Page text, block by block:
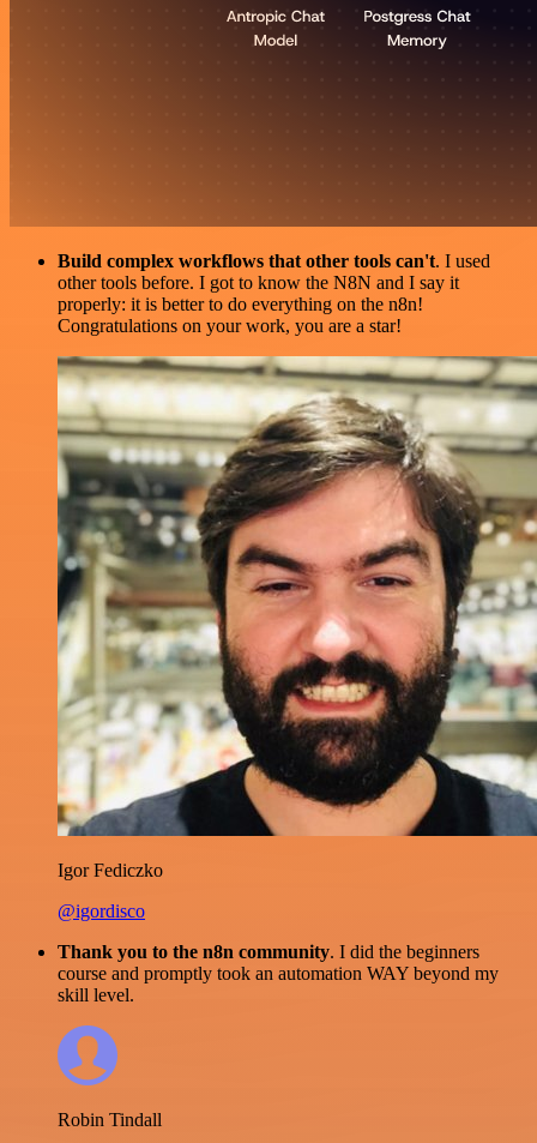
Build complex workflows that other tools can't. I used
other tools before. I got to know the N8N and I say it
properly: it is better to do everything on the n8n!
Congratulations on your work, you are a star!
Igor Fediczko
@igordisco
Thank you to the n8n community. I did the beginners
course and promptly took an automation WAY beyond my
skill level.
Robin Tindall